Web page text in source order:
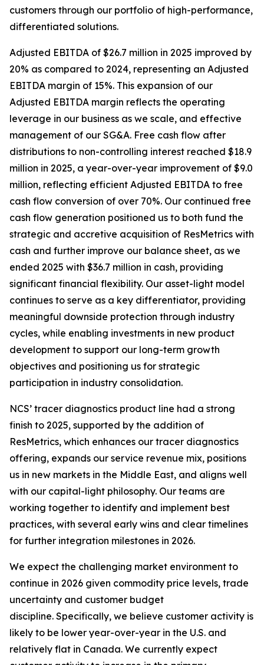
customers through our portfolio of high-performance,
differentiated solutions.
Adjusted EBITDA of $26.7 million in 2025 improved by
20% as compared to 2024, representing an Adjusted
EBITDA margin of 15%. This expansion of our
Adjusted EBITDA margin reflects the operating
leverage in our business as we scale, and effective
management of our SG&A. Free cash flow after
distributions to non-controlling interest reached $18.9
million in 2025, a year-over-year improvement of $9.0
million, reflecting efficient Adjusted EBITDA to free
cash flow conversion of over 70%. Our continued free
cash flow generation positioned us to both fund the
strategic and accretive acquisition of ResMetrics with
cash and further improve our balance sheet, as we
ended 2025 with $36.7 million in cash, providing
significant financial flexibility. Our asset-light model
continues to serve as a key differentiator, providing
meaningful downside protection through industry
cycles, while enabling investments in new product
development to support our long-term growth
objectives and positioning us for strategic
participation in industry consolidation.
NCS’ tracer diagnostics product line had a strong
finish to 2025, supported by the addition of
ResMetrics, which enhances our tracer diagnostics
offering, expands our service revenue mix, positions
us in new markets in the Middle East, and aligns well
with our capital-light philosophy. Our teams are
working together to identify and implement best
practices, with several early wins and clear timelines
for further integration milestones in 2026.
We expect the challenging market environment to
continue in 2026 given commodity price levels, trade
uncertainty and customer budget
discipline. Specifically, we believe customer activity is
likely to be lower year-over-year in the U.S. and
relatively flat in Canada. We currently expect